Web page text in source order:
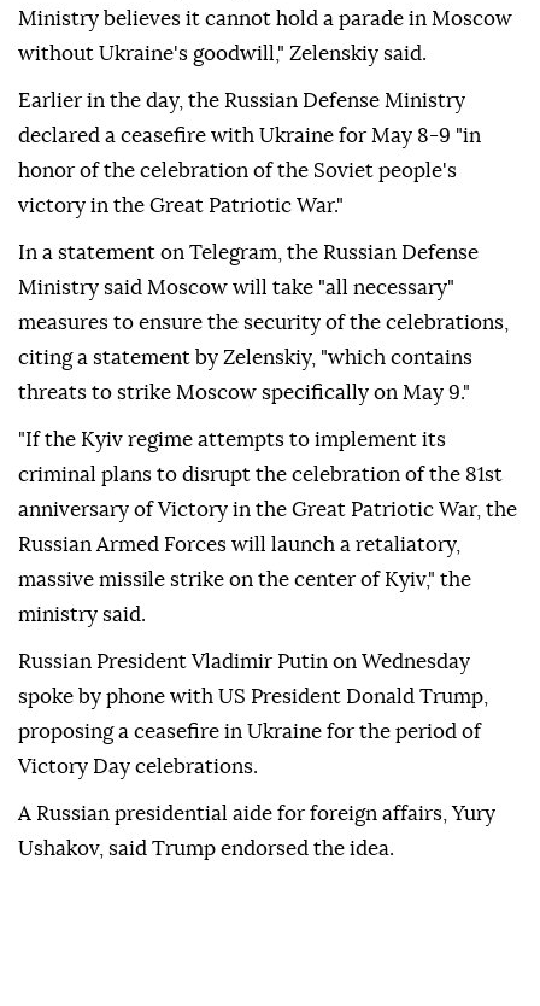
Ministry believes it cannot hold a parade in Moscow
without Ukraine's goodwill," Zelenskiy said.
Earlier in the day, the Russian Defense Ministry
declared a ceasefire with Ukraine for May 8-9 "in
honor of the celebration of the Soviet people's
victory in the Great Patriotic War."
In a statement on Telegram, the Russian Defense
Ministry said Moscow will take "all necessary"
measures to ensure the security of the celebrations,
citing a statement by Zelenskiy, "which contains
threats to strike Moscow specifically on May 9."
"If the Kyiv regime attempts to implement its
criminal plans to disrupt the celebration of the 81st
anniversary of Victory in the Great Patriotic War, the
Russian Armed Forces will launch a retaliatory,
massive missile strike on the center of Kyiv," the
ministry said.
Russian President Vladimir Putin on Wednesday
spoke by phone with US President Donald Trump,
proposing a ceasefire in Ukraine for the period of
Victory Day celebrations.
A Russian presidential aide for foreign affairs, Yury
Ushakov, said Trump endorsed the idea.